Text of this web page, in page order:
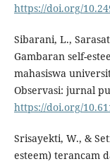
https://doi.org/
Sibarani, L.,
Gambaran self-
mahasiswa
Observasi: jurnal
https://doi.org/
Srisayekti, W., &
esteem) terancam